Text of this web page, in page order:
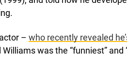
– who recently revealed
was the “funniest” and